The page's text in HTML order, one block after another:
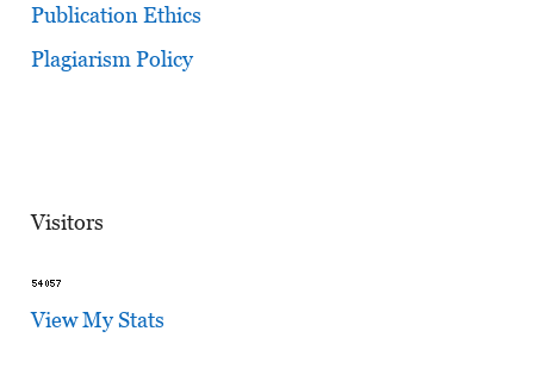
Publication Ethics
Plagiarism Policy
Visitors
View My Stats